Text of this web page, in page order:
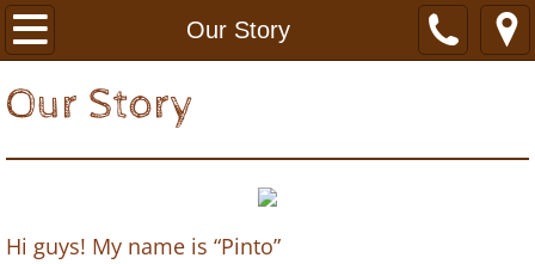
Our Story
Home
Menu & Order Online
Our Story
Our Story
Hi guys! My name is “Pinto”